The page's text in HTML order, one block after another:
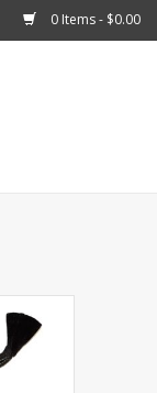
0 Items - $0.00